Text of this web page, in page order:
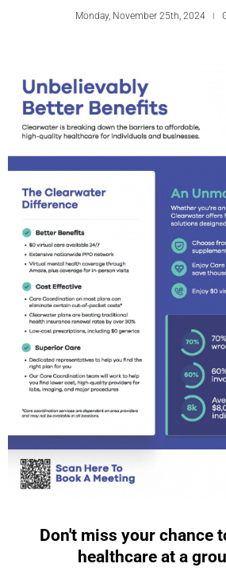
Monday, November 25th, 2024
Don't miss your chance
healthcare at a